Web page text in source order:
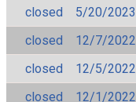
closed
5/20/2023
closed
12/7/2022
closed
12/5/2022
closed
12/1/2022